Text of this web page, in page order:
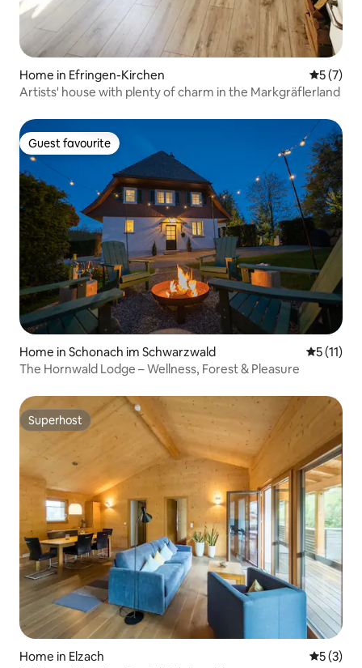
Home in Efringen-Kirchen 5 out of
5 (7)
Artists' house with plenty of charm in the Markgräflerland
Guest favourite
Guest favourite
Home in Schonach im Schwarzwald 5 out of 5
5 (11)
The Hornwald Lodge – Wellness, Forest & Pleasure
Superhost
Superhost
Home in Elzach 5 out of
5 (3)